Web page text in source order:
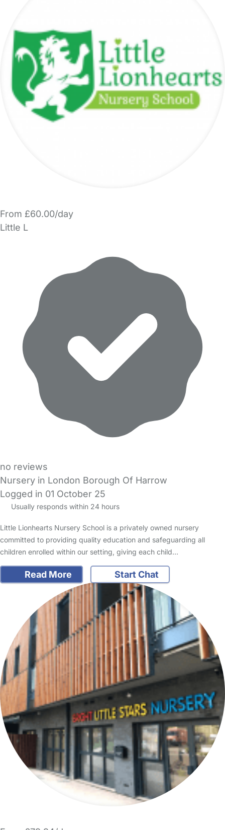
From £60.00/day
Little L
no reviews
Nursery in London Borough Of Harrow
Logged in 01 October 25
Usually responds within 24 hours
Little Lionhearts Nursery School is a privately owned nursery
committed to providing quality education and safeguarding all
children enrolled within our setting, giving each child…
Read More Start Chat